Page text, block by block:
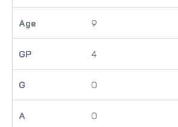
9
4
0
0